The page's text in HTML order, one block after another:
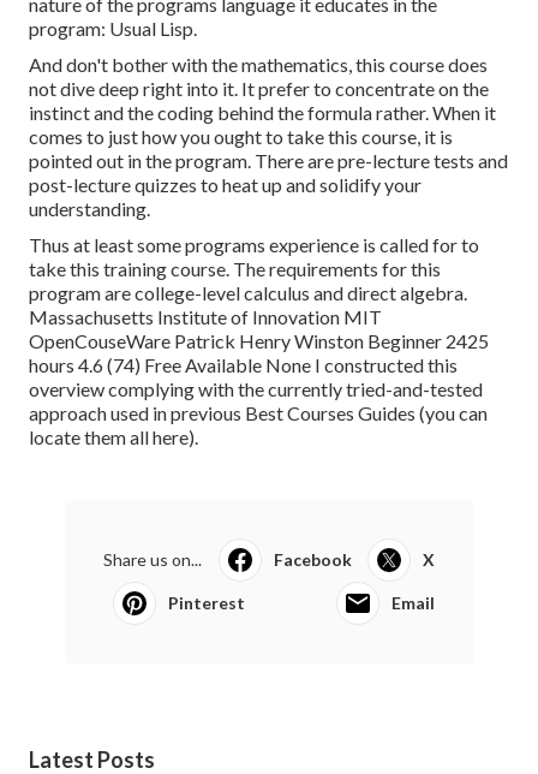
program: Usual Lisp.
And don't bother with the mathematics, this course does
not dive deep right into it. It prefer to concentrate on the
instinct and the coding behind the formula rather. When it
comes to just how you ought to take this course, it is
pointed out in the program. There are pre-lecture tests and
post-lecture quizzes to heat up and solidify your
understanding.
Thus at least some programs experience is called for to
take this training course. The requirements for this
program are college-level calculus and direct algebra.
Massachusetts Institute of Innovation MIT
OpenCouseWare Patrick Henry Winston Beginner 2425
hours 4.6 (74) Free Available None I constructed this
overview complying with the currently tried-and-tested
approach used in previous Best Courses Guides (you can
locate them all here).
Share us on... Facebook X
Pinterest Email
Latest Posts